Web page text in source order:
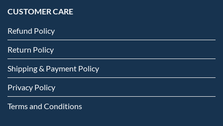
CUSTOMER CARE
Refund Policy
Return Policy
Shipping & Payment Policy
Privacy Policy
Terms and Conditions